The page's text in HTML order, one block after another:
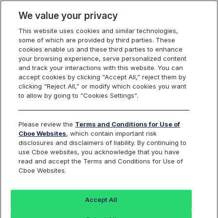
Cboe Data Vantage
ELAN - Quotes
Dashboard
Monitor the markets on one page including stocks,
options, futures, charts, and more.
We value your privacy
This website uses cookies and similar technologies,
some of which are provided by third parties. These
cookies enable us and these third parties to enhance
your browsing experience, serve personalized content
and track your interactions with this website. You can
accept cookies by clicking “Accept All,” reject them by
clicking “Reject All,” or modify which cookies you want
to allow by going to “Cookies Settings”.
Please review the Terms and Conditions for Use of
Cboe Websites, which contain important risk
disclosures and disclaimers of liability. By continuing to
use Cboe websites, you acknowledge that you have
read and accept the Terms and Conditions for Use of
Cboe Websites.
Accept All